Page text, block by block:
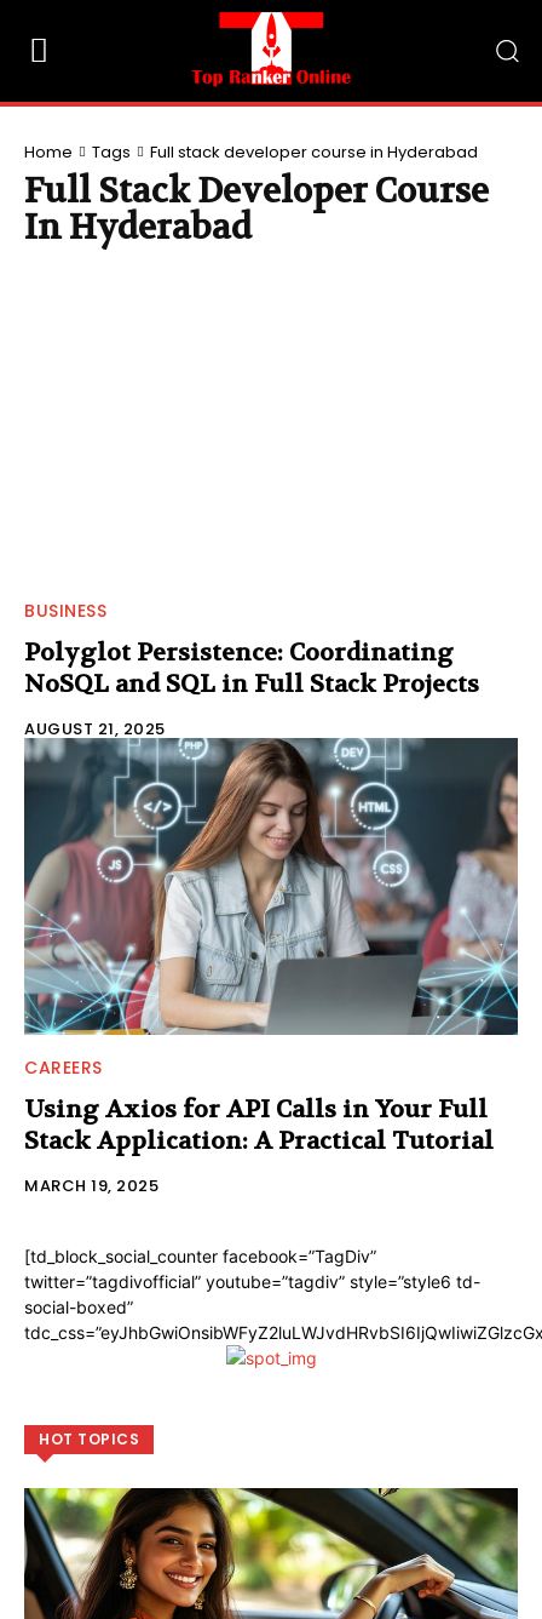
Home Tags Full stack developer course in Hyderabad
Full Stack Developer Course
In Hyderabad
BUSINESS
Polyglot Persistence: Coordinating
NoSQL and SQL in Full Stack Projects
AUGUST 21, 2025
CAREERS
Using Axios for API Calls in Your Full
Stack Application: A Practical Tutorial
MARCH 19, 2025
[td_block_social_counter facebook=”TagDiv”
twitter=”tagdivofficial” youtube=”tagdiv” style=”style6 td-
social-boxed”
HOT TOPICS